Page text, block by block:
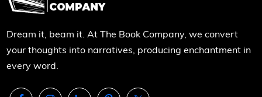
Dream it, beam it. At The Book Company, we convert
your thoughts into narratives, producing enchantment in
every word.